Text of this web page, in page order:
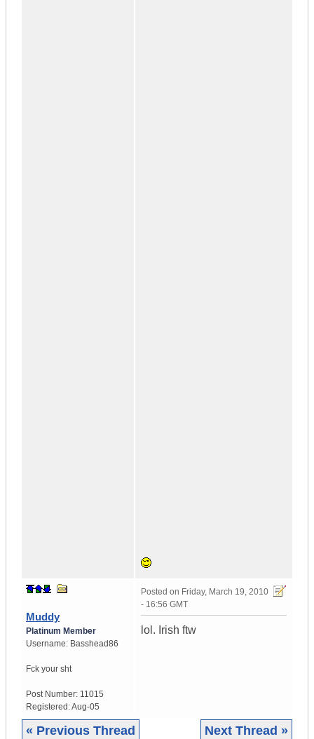
Muddy
Platinum Member
Username: Basshead86
Fck your sht
Post Number: 11015
Registered:Aug-05
Posted on Friday, March 19, 2010
- 16:56 GMT
lol. Irish ftw
« Previous Thread Next Thread »